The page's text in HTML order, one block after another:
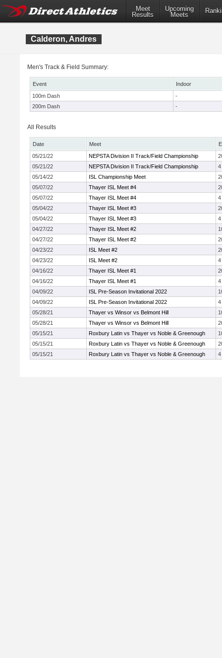
Meet
Results
Upcoming
Meets
Calderon, Andres
Men's Track & Field Summary:
Event
Indoor
100m Dash
-
200m Dash
-
All Results
Date Meet
05/21/22
NEPSTA Division II Track/Field Championship
05/21/22
NEPSTA Division II Track/Field Championship
4
05/14/22
ISL Championship Meet
05/07/22
Thayer ISL Meet #4
05/07/22
Thayer ISL Meet #4
4
05/04/22
Thayer ISL Meet #3
05/04/22
Thayer ISL Meet #3
4
04/27/22
Thayer ISL Meet #2
04/27/22
Thayer ISL Meet #2
04/23/22
ISL Meet #2
04/23/22
ISL Meet #2
4
04/16/22
Thayer ISL Meet #1
04/16/22
Thayer ISL Meet #1
4
04/09/22
ISL Pre-Season Invitational 2022
04/09/22
ISL Pre-Season Invitational 2022
4
05/28/21
Thayer vs Winsor vs Belmont Hill
05/28/21
Thayer vs Winsor vs Belmont Hill
05/15/21
Roxbury Latin vs Thayer vs Noble & Greenough
05/15/21
Roxbury Latin vs Thayer vs Noble & Greenough
05/15/21
Roxbury Latin vs Thayer vs Noble & Greenough 4